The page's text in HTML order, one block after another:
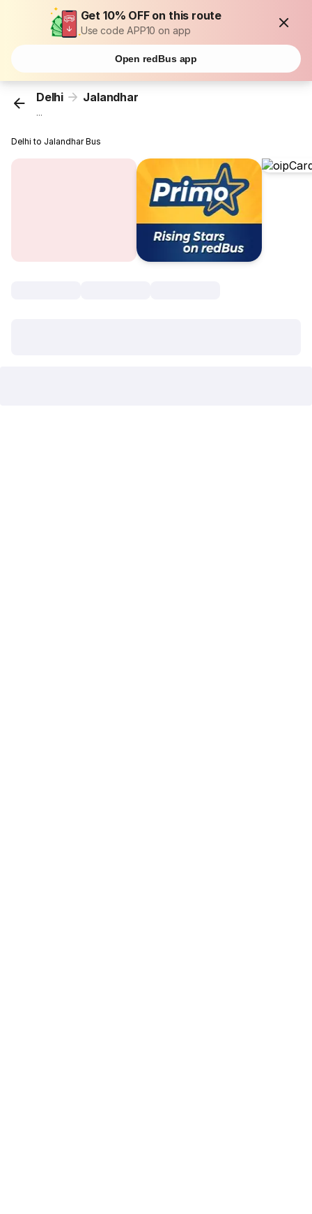
Get 10% OFF on this route
Use code APP10 on app
Open redBus app
Delhi Jalandhar
...
Delhi to Jalandhar Bus